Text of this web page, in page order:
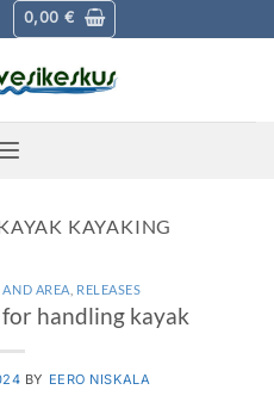
0,00 €
KAYAKING
AREA RELEASES
handling kayak
BY EERO NISKALA